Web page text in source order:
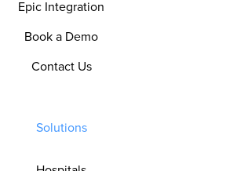
Epic Integration
Book a Demo
Contact Us
Solutions